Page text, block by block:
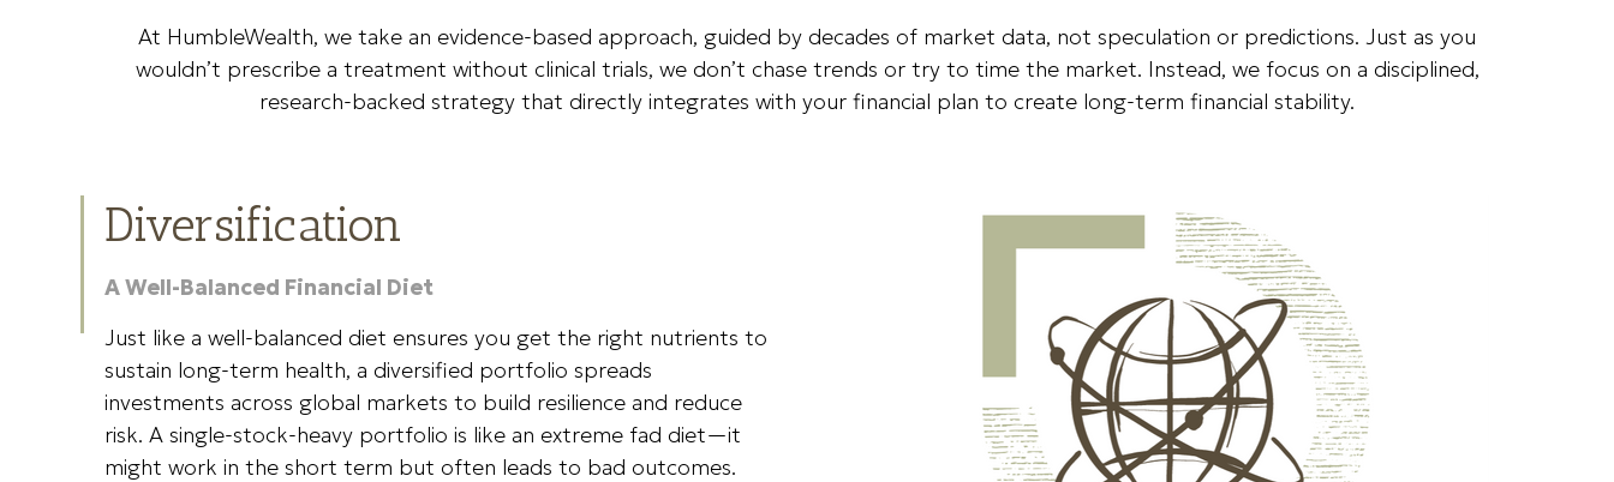
At HumbleWealth, we take an evidence-based approach, guided by decades of market data, not speculation or predictions. Just as you
wouldn’t prescribe a treatment without clinical trials, we don’t chase trends or try to time the market. Instead, we focus on a disciplined,
research-backed strategy that directly integrates with your financial plan to create long-term financial stability.
Diversification
A Well-Balanced Financial Diet
Just like a well-balanced diet ensures you get the right nutrients to
sustain long-term health, a diversified portfolio spreads
investments across global markets to build resilience and reduce
risk. A single-stock-heavy portfolio is like an extreme fad diet—it
might work in the short term but often leads to bad outcomes.